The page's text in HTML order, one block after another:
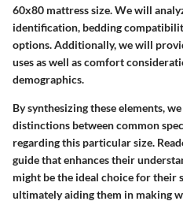
60x80 mattress size. We will
identification, bedding
options. Additionally, we will
uses as well as comfort
demographics.
By synthesizing these elements,
distinctions between common
regarding this particular size.
guide that enhances their
might be the ideal choice for their
ultimately aiding them in making